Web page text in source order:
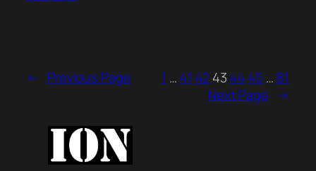
← Previous Page 1 … 41 4243 44 45… 81
Next Page →